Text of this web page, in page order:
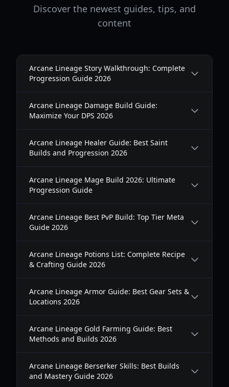
Discover the newest guides, tips, and
content
Arcane Lineage Story Walkthrough: Complete
Progression Guide 2026
Arcane Lineage Damage Build Guide:
Maximize Your DPS 2026
Arcane Lineage Healer Guide: Best Saint
Builds and Progression 2026
Arcane Lineage Mage Build 2026: Ultimate
Progression Guide
Arcane Lineage Best PvP Build: Top Tier Meta
Guide 2026
Arcane Lineage Potions List: Complete Recipe
& Crafting Guide 2026
Arcane Lineage Armor Guide: Best Gear Sets &
Locations 2026
Arcane Lineage Gold Farming Guide: Best
Methods and Builds 2026
Arcane Lineage Berserker Skills: Best Builds
and Mastery Guide 2026